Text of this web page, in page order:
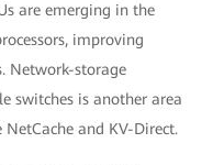
are emerging in the
improving
Network-storage
switches is another area
and KV-Direct.